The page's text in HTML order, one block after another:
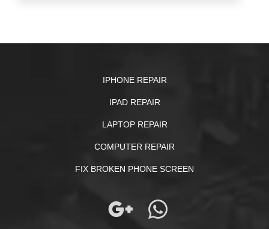
IPHONE REPAIR
IPAD REPAIR
LAPTOP REPAIR
COMPUTER REPAIR
FIX BROKEN PHONE SCREEN